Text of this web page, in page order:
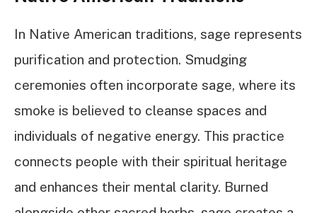
In Native American traditions, sage represents
purification and protection. Smudging
ceremonies often incorporate sage, where its
smoke is believed to cleanse spaces and
individuals of negative energy. This practice
connects people with their spiritual heritage
and enhances their mental clarity. Burned